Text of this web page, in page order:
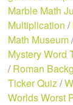
Marble Math
Multiplication /
Math Museum
Mystery Word
/Roman
Ticker Quiz/
Worlds Worst